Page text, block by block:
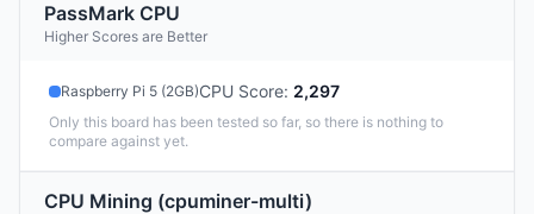
PassMark CPU
Higher Scores are Better
Raspberry Pi 5 (2GB)CPU Score: 2,297
Only this board has been tested so far, so there is nothing to
compare against yet.
CPU Mining (cpuminer-multi)